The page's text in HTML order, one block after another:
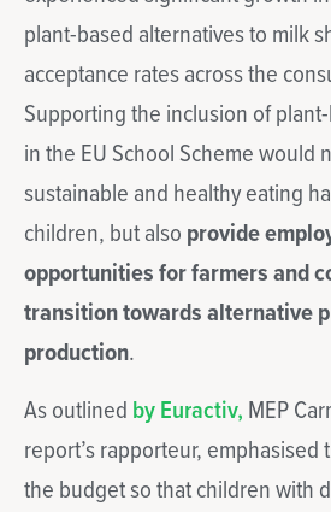
plant-based alternatives to milk
acceptance rates across the
Supporting the inclusion of
in the EU School Scheme would
sustainable and healthy eating
children, but also provide
opportunities for farmers and
transition towards alternative
production.
As outlined by Euractiv, MEP
report’s rapporteur,
the budget so that children with